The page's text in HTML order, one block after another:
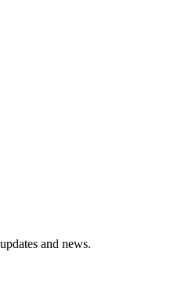
and news.